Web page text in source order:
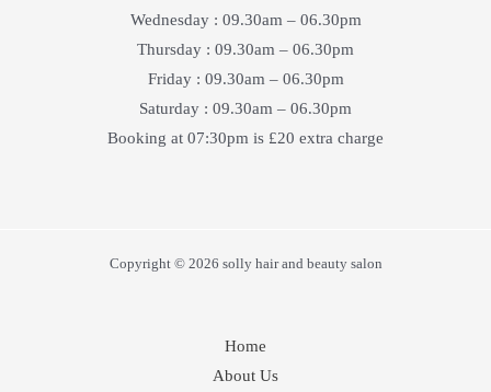
Wednesday : 09.30am – 06.30pm
Thursday : 09.30am – 06.30pm
Friday : 09.30am – 06.30pm
Saturday : 09.30am – 06.30pm
Booking at 07:30pm is £20 extra charge
Copyright © 2026 solly hair and beauty salon
Home
About Us